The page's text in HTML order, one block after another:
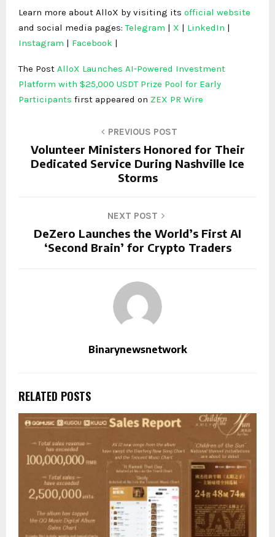
Learn more about AlloX by visiting its official website
and social media pages: Telegram | X | LinkedIn |
Instagram | Facebook |
The Post AlloX Launches AI-Powered Investment
Platform with $25,000 USDT Prize Pool for Early
Participants first appeared on ZEX PR Wire
PREVIOUS POST
Volunteer Ministers Honored for Their
Dedicated Service During Nashville Ice
Storms
NEXT POST
DeZero Launches the World’s First AI
‘Second Brain’ for Crypto Traders
Binarynewsnetwork
RELATED POSTS